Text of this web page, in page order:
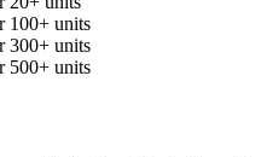
100+ units
300+ units
500+ units